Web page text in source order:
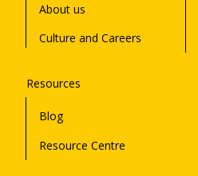
About us
Culture and Careers
Resources
Blog
Resource Centre